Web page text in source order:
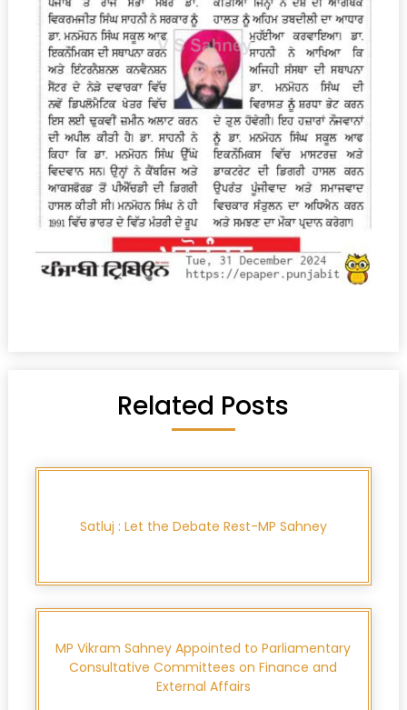
Related Posts
Satluj : Let the Debate Rest-MP Sahney
MP Vikram Sahney Appointed to Parliamentary
Consultative Committees on Finance and
External Affairs